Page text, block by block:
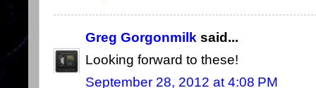
Greg Gorgonmilk said...
Looking forward to these!
September 28, 2012 at 4:08 PM